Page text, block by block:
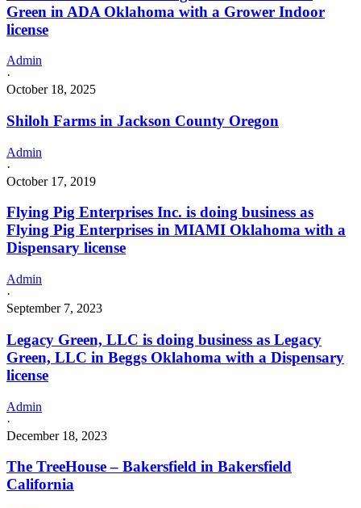
Green in ADA Oklahoma with a Grower Indoor
license
Admin
·
October 18, 2025
Shiloh Farms in Jackson County Oregon
Admin
·
October 17, 2019
Flying Pig Enterprises Inc. is doing business as
Flying Pig Enterprises in MIAMI Oklahoma with a
Dispensary license
Admin
·
September 7, 2023
Legacy Green, LLC is doing business as Legacy
Green, LLC in Beggs Oklahoma with a Dispensary
license
Admin
·
December 18, 2023
The TreeHouse – Bakersfield in Bakersfield
California